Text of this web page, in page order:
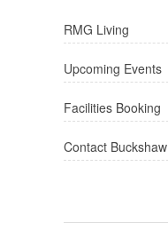
RMG Living
Upcoming Events
Facilities Booking
Contact Buckshaw